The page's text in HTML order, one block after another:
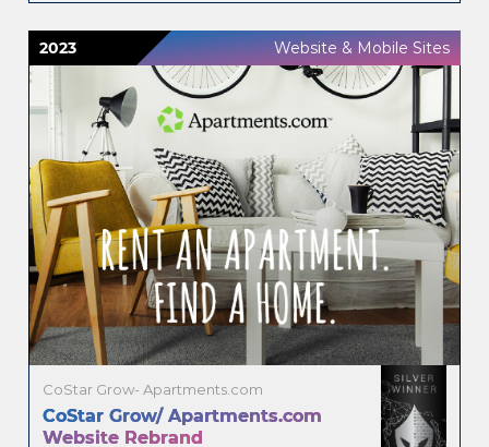
2023 Website & Mobile Sites
CoStar Grow- Apartments.com
CoStar Grow/ Apartments.com
Website Rebrand